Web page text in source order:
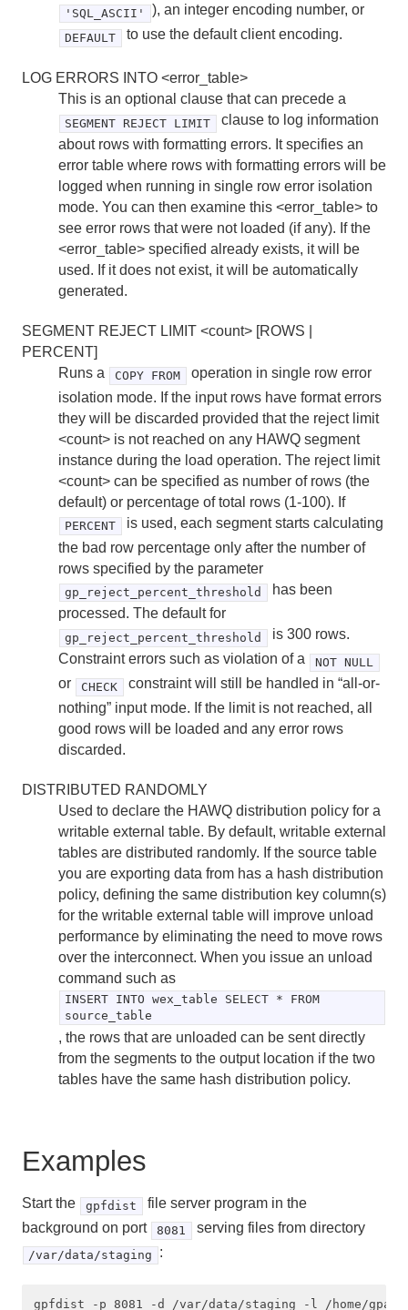
'SQL_ASCII' ), an integer encoding number, or
DEFAULT to use the default client encoding.
LOG ERRORS INTO <error_table>
This is an optional clause that can precede a
SEGMENT REJECT LIMIT
clause to log information
about rows with formatting errors. It specifies an
error table where rows with formatting errors will be
logged when running in single row error isolation
mode. You can then examine this <error_table> to
see error rows that were not loaded (if any). If the
<error_table> specified already exists, it will be
used. If it does not exist, it will be automatically
generated.
SEGMENT REJECT LIMIT <count> [ROWS |
PERCENT]
Runs a
COPY FROM
operation in single row error
isolation mode. If the input rows have format errors
they will be discarded provided that the reject limit
<count> is not reached on any HAWQ segment
instance during the load operation. The reject limit
<count> can be specified as number of rows (the
default) or percentage of total rows (1-100). If
PERCENT
is used, each segment starts calculating
the bad row percentage only after the number of
rows specified by the parameter
gp_reject_percent_threshold
has been
processed. The default for
gp_reject_percent_threshold
is 300 rows.
Constraint errors such as violation of a
NOT NULL
or CHECK
constraint will still be handled in “all-or-
nothing” input mode. If the limit is not reached, all
good rows will be loaded and any error rows
discarded.
DISTRIBUTED RANDOMLY
Used to declare the HAWQ distribution policy for a
writable external table. By default, writable external
tables are distributed randomly. If the source table
you are exporting data from has a hash distribution
policy, defining the same distribution key column(s)
for the writable external table will improve unload
performance by eliminating the need to move rows
over the interconnect. When you issue an unload
command such as
INSERT INTO wex_table SELECT * FROM
source_table
, the rows that are unloaded can be sent directly
from the segments to the output location if the two
tables have the same hash distribution policy.
Examples
Start the gpfdist
file server program in the
background on port
8081 serving files from directory
/var/data/staging :